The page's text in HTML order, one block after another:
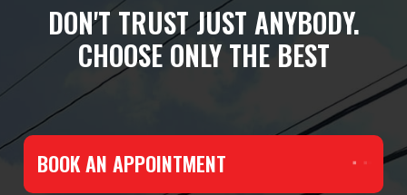
DON'T TRUST JUST ANYBODY.
CHOOSE ONLY THE BEST
BOOK AN APPOINTMENT